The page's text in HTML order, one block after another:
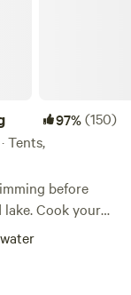
97%(150)
Tents,
before
Cook your
plan your day,
your own